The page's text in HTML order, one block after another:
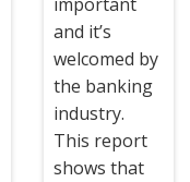
and it’s
welcomed by
the banking
industry.
This report
shows that